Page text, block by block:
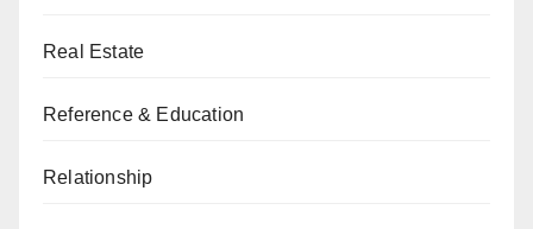
Real Estate
Reference & Education
Relationship